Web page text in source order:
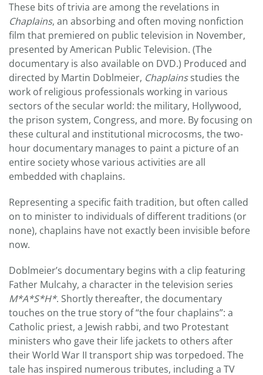
These bits of trivia are among the revelations in
Chaplains, an absorbing and often moving nonfiction
film that premiered on public television in November,
presented by American Public Television. (The
documentary is also available on DVD.) Produced and
directed by Martin Doblmeier, Chaplainsstudies the
work of religious professionals working in various
sectors of the secular world: the military, Hollywood,
the prison system, Congress, and more. By focusing on
these cultural and institutional microcosms, the two-
hour documentary manages to paint a picture of an
entire society whose various activities are all
embedded with chaplains.
Representing a specific faith tradition, but often called
on to minister to individuals of different traditions (or
none), chaplains have not exactly been invisible before
now.
Doblmeier’s documentary begins with a clip featuring
Father Mulcahy, a character in the television series
M*A*S*H*. Shortly thereafter, the documentary
touches on the true story of “the four chaplains”: a
Catholic priest, a Jewish rabbi, and two Protestant
ministers who gave their life jackets to others after
their World War II transport ship was torpedoed. The
tale has inspired numerous tributes, including a TV